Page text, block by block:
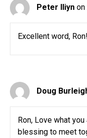
Peter Iliyn on
Excellent word, Ron!
Doug
Ron, Love what
blessing to meet